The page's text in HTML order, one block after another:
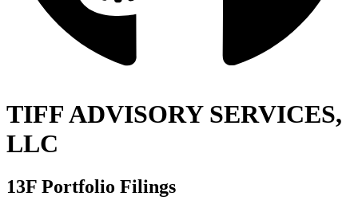
TIFF ADVISORY SERVICES,
LLC
13F Portfolio Filings